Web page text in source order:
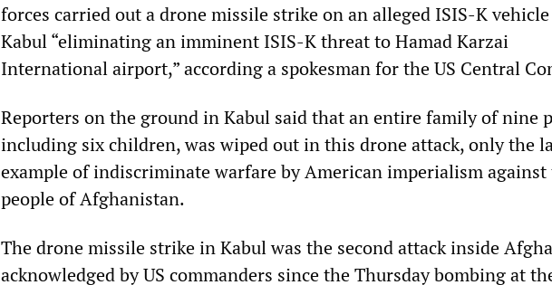
forces carried out a drone missile strike on an alleged ISIS-K
Kabul “eliminating an imminent ISIS-K threat to Hamad Karzai
International airport,” according a spokesman for the US Central
Reporters on the ground in Kabul said that an entire family of nine
including six children, was wiped out in this drone attack, only the
example of indiscriminate warfare by American imperialism against
people of Afghanistan.
The drone missile strike in Kabul was the second attack inside
acknowledged by US commanders since the Thursday bombing at